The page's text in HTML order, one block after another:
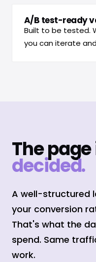
A/B test-ready
Built to be tested.
you can iterate
The
decided.
A well-structured
your conversion
That's what the
spend. Same
work.